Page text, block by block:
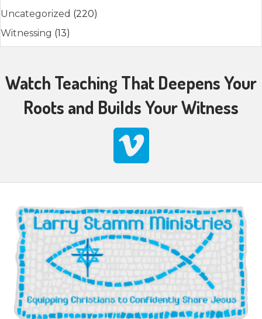
Uncategorized (220)
Witnessing (13)
Watch Teaching That Deepens Your
Roots and Builds Your Witness